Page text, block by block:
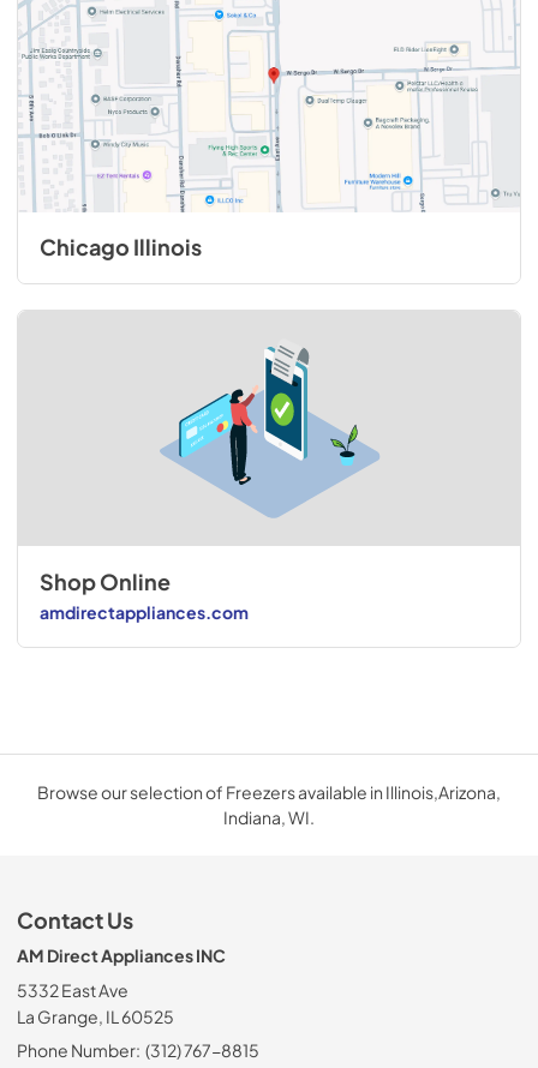
Chicago Illinois
Shop Online
amdirectappliances.com
Browse our selection of Freezers available in Illinois,Arizona,
Indiana, WI.
Contact Us
AM Direct Appliances INC
5332 East Ave
La Grange, IL 60525
Phone Number: (312) 767-8815